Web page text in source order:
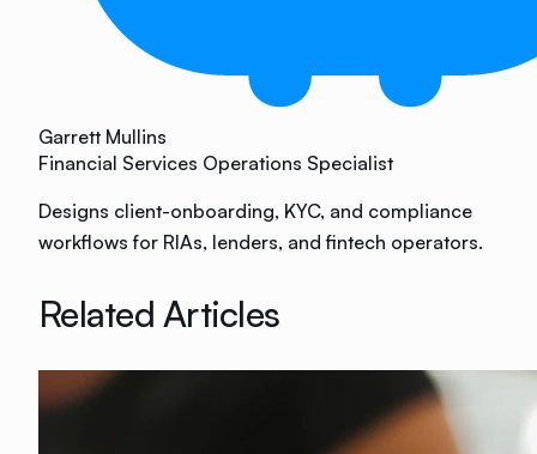
Garrett Mullins
Financial Services Operations Specialist
Designs client-onboarding, KYC, and compliance
workflows for RIAs, lenders, and fintech operators.
Related Articles